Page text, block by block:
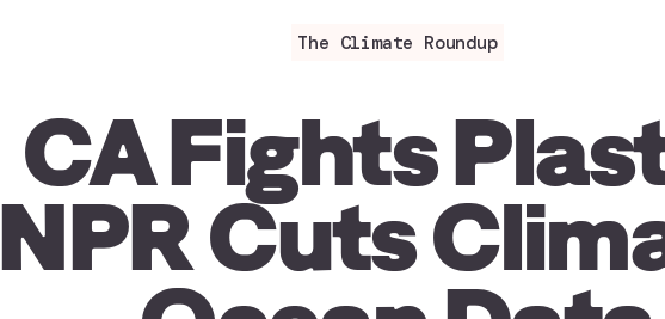
The Climate Roundup
CA Fights
NPR Cuts